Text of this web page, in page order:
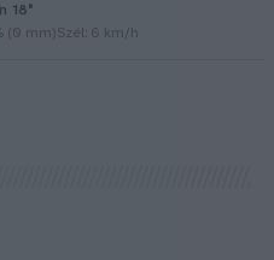
18°
(0 mm)Szél: 6 km/h